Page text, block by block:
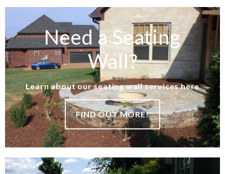
Need a Seating
Wall?
Learn about our seating wall services here
FIND OUT MORE!